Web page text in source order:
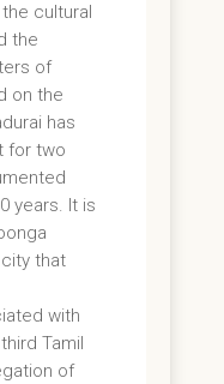
cultural
the
of
on the
has
for two
years. It is
city that
with
Tamil
of